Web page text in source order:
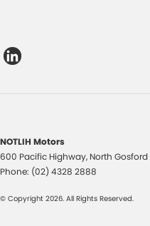
NOTLIH Motors
600 Pacific Highway, North Gosford
Phone: (02) 4328 2888
© Copyright 2026. All Rights Reserved.